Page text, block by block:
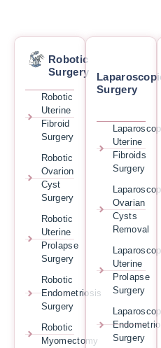
Robotic
Surgery
Robotic
Uterine
Fibroid
Surgery
Robotic
Ovarion
Cyst
Surgery
Robotic
Uterine
Prolapse
Surgery
Robotic
Endometriosis
Surgery
Robotic
Myomectomy
Surgery
Uterine
Fibroids
Surgery
Ovarian
Cysts
Removal
Uterine
Prolapse
Surgery
Surgery